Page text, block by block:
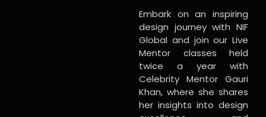
Embark on an inspiring
design journey with NIF
Global and join our Live
Mentor classes held
twice a year with
Celebrity Mentor Gauri
Khan, where she shares
her insights into design